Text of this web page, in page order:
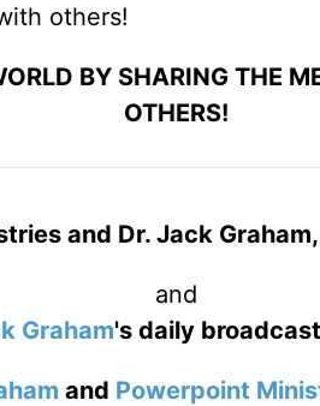
others!
BY SHARING THE
OTHERS!
and Dr. Jack
and
Graham's daily
and Powerpoint